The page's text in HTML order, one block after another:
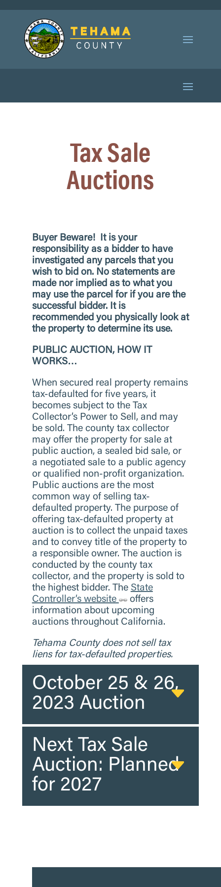
Tax Sale
Auctions
Buyer Beware! It is your
responsibility as a bidder to have
investigated any parcels that you
wish to bid on. No statements are
made nor implied as to what you
may use the parcel for if you are the
successful bidder. It is
recommended you physically look at
the property to determine its use.
PUBLIC AUCTION, HOW IT
WORKS…
When secured real property remains
tax-defaulted for five years, it
becomes subject to the Tax
Collector’s Power to Sell, and may
be sold. The county tax collector
may offer the property for sale at
public auction, a sealed bid sale, or
a negotiated sale to a public agency
or qualified non-profit organization.
Public auctions are the most
common way of selling tax-
defaulted property. The purpose of
offering tax-defaulted property at
auction is to collect the unpaid taxes
and to convey title of the property to
a responsible owner. The auction is
conducted by the county tax
collector, and the property is sold to
the highest bidder. The State
Controller’s website
offers
information about upcoming
auctions throughout California.
Tehama County does not sell tax
liens for tax-defaulted properties.
October 25 & 26,
2023 Auction
Next Tax Sale
Auction: Planned
for 2027